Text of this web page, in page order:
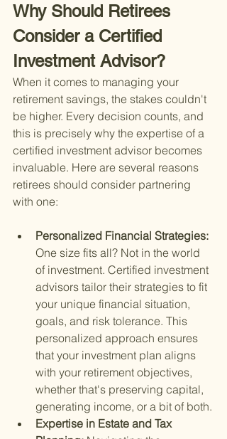
Why Should Retirees
Consider a Certified
Investment Advisor?
When it comes to managing your
retirement savings, the stakes couldn't
be higher. Every decision counts, and
this is precisely why the expertise of a
certified investment advisor becomes
invaluable. Here are several reasons
retirees should consider partnering
with one:
Personalized Financial Strategies:
One size fits all? Not in the world
of investment. Certified investment
advisors tailor their strategies to fit
your unique financial situation,
goals, and risk tolerance. This
personalized approach ensures
that your investment plan aligns
with your retirement objectives,
whether that's preserving capital,
generating income, or a bit of both.
Expertise in Estate and Tax